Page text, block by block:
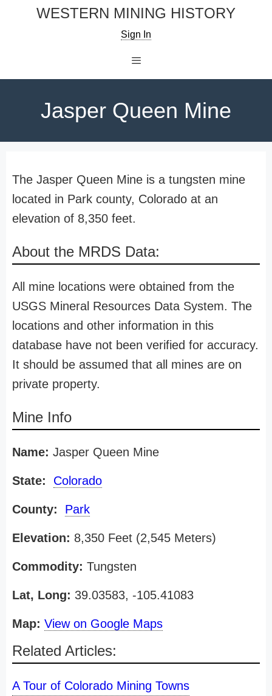
WESTERN MINING HISTORY
Sign In
Jasper Queen Mine
The Jasper Queen Mine is a tungsten mine
located in Park county, Colorado at an
elevation of 8,350 feet.
About the MRDS Data:
All mine locations were obtained from the
USGS Mineral Resources Data System. The
locations and other information in this
database have not been verified for accuracy.
It should be assumed that all mines are on
private property.
Mine Info
Name: Jasper Queen Mine
State: Colorado
County: Park
Elevation: 8,350 Feet (2,545 Meters)
Commodity: Tungsten
Lat, Long: 39.03583, -105.41083
Map: View on Google Maps
Related Articles:
A Tour of Colorado Mining Towns